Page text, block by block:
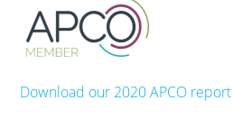
Download our 2020 APCO report